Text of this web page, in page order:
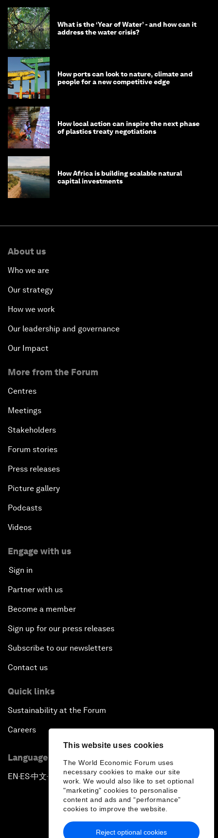
This website uses cookies
The World Economic Forum uses
necessary cookies to make our site
work. We would also like to set optional
"marketing" cookies to personalise
content and ads and “performance”
cookies to improve the website.
Reject optional cookies
What is the ‘Year of Water’ - and how can it
address the water crisis?
How ports can look to nature, climate and
people for a new competitive edge
How local action can inspire the next phase
of plastics treaty negotiations
How Africa is building scalable natural
capital investments
About us
Who we are
Our strategy
How we work
Our leadership and governance
Our Impact
More from the Forum
Centres
Meetings
Stakeholders
Forum stories
Press releases
Picture gallery
Podcasts
Videos
Engage with us
Sign in
Partner with us
Become a member
Sign up for our press releases
Subscribe to our newsletters
Contact us
Quick links
Sustainability at the Forum
Careers
Language editions
EN ▪ ES▪中文▪ 日本語